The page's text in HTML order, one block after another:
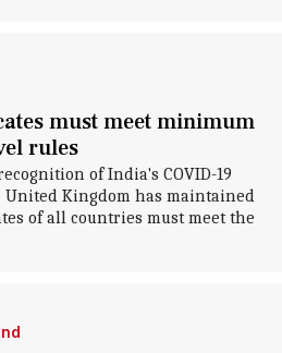
must meet minimum
rules
of India's COVID-19
Kingdom has maintained
of all countries must meet the